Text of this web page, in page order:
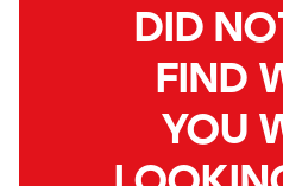
DID
FIND
YOU